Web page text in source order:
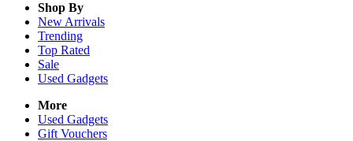
Shop By
New Arrivals
Trending
Top Rated
Sale
Used Gadgets
More
Used Gadgets
Gift Vouchers